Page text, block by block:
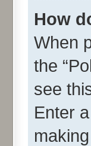
How
When
the
see
Enter